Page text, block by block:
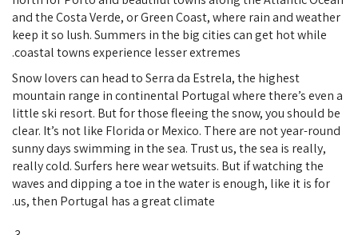
and the Costa Verde, or Green Coast, where rain and weather
keep it so lush. Summers in the big cities can get hot while
coastal towns experience lesser extremes.
Snow lovers can head to Serra da Estrela, the highest
mountain range in continental Portugal where there’s even a
little ski resort. But for those fleeing the snow, you should be
clear. It’s not like Florida or Mexico. There are not year-round
sunny days swimming in the sea. Trust us, the sea is really,
really cold. Surfers here wear wetsuits. But if watching the
waves and dipping a toe in the water is enough, like it is for
us, then Portugal has a great climate.